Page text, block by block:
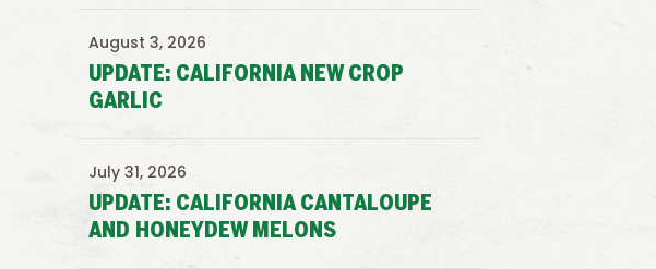
UPDATE: CALIFORNIA NEW CROP
GARLIC
August 3, 2026
UPDATE: CALIFORNIA CANTALOUPE
AND HONEYDEW MELONS
July 31, 2026